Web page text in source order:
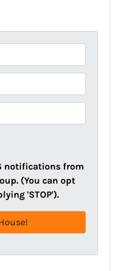
notifications from
(You can opt
'STOP').